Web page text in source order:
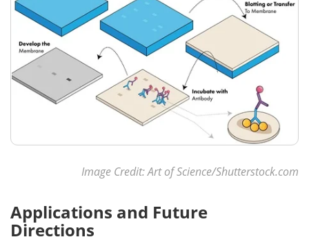
Image Credit: Art of Science/Shutterstock.com
Applications and Future
Directions